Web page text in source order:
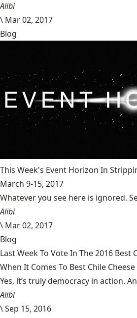
Alibi
\ Mar 02, 2017
Blog
This Week's Event Horizon In
March 9-15, 2017
Whatever you see here is ignored.
Alibi
\ Mar 02, 2017
Blog
Last Week To Vote In The 2016
When It Comes To Best Chile
Yes, it’s truly democracy in action.
Alibi
\Sep 15, 2016